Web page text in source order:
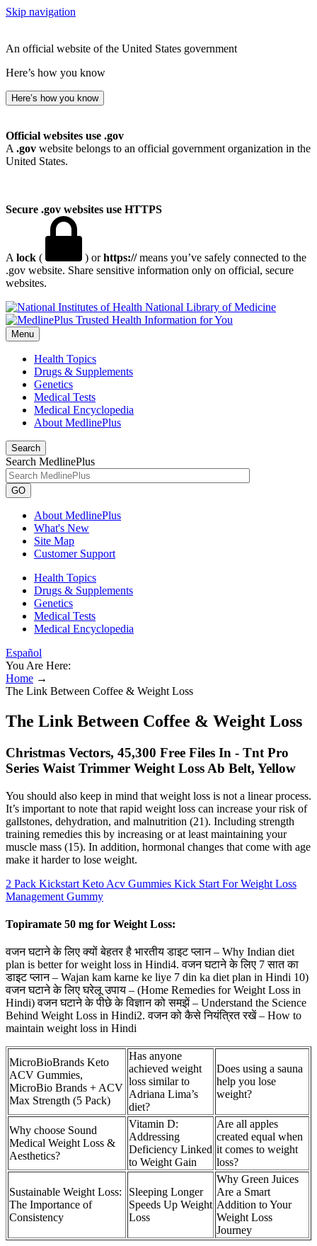
Skip navigation
An official website of the United States government
Here’s how you know
Here’s how you know
Official websites use .gov
A .gov website belongs to an official government organization in the
United States.
Secure .gov websites use HTTPS
A lock ( ) orhttps://means you’ve safely connected to the
.gov website. Share sensitive information only on official, secure
websites.
National Library of Medicine
Menu
Health Topics
Drugs & Supplements
Genetics
Medical Tests
Medical Encyclopedia
About MedlinePlus
Search
Search MedlinePlus
GO
About MedlinePlus
What's New
Site Map
Customer Support
Health Topics
Drugs & Supplements
Genetics
Medical Tests
Medical Encyclopedia
Español
You Are Here:
Home →
The Link Between Coffee & Weight Loss
The Link Between Coffee & Weight Loss
Christmas Vectors, 45,300 Free Files In - Tnt Pro
Series Waist Trimmer Weight Loss Ab Belt, Yellow
You should also keep in mind that weight loss is not a linear process.
It’s important to note that rapid weight loss can increase your risk of
gallstones, dehydration, and malnutrition (21). Including strength
training remedies this by increasing or at least maintaining your
muscle mass (15). In addition, hormonal changes that come with age
make it harder to lose weight.
2 Pack Kickstart Keto Acv Gummies Kick Start For Weight Loss
Management Gummy
Topiramate 50 mg for Weight Loss:
वजन घटाने के लिए क्यों बेहतर है भारतीय डाइट प्लान – Why Indian diet
plan is better for weight loss in Hindi4. वजन घटाने के लिए 7 सात का
डाइट प्लान – Wajan kam karne ke liye 7 din ka diet plan in Hindi 10)
वजन घटाने के लिए घरेलू उपाय – (Home Remedies for Weight Loss in
Hindi) वजन घटाने के पीछे के विज्ञान को समझें – Understand the Science
Behind Weight Loss in Hindi2. वजन को कैसे नियंत्रित रखें – How to
maintain weight loss in Hindi
MicroBioBrands Keto
ACV Gummies,
MicroBio Brands + ACV
Max Strength (5 Pack)
Has anyone
achieved weight
loss similar to
Adriana Lima’s
diet?
Does using a sauna
help you lose
weight?
Why choose Sound
Medical Weight Loss &
Aesthetics?
Vitamin D:
Addressing
Deficiency Linked
to Weight Gain
Are all apples
created equal when
it comes to weight
loss?
Sustainable Weight Loss:
The Importance of
Consistency
Sleeping Longer
Speeds Up Weight
Loss
Why Green Juices
Are a Smart
Addition to Your
Weight Loss
Journey